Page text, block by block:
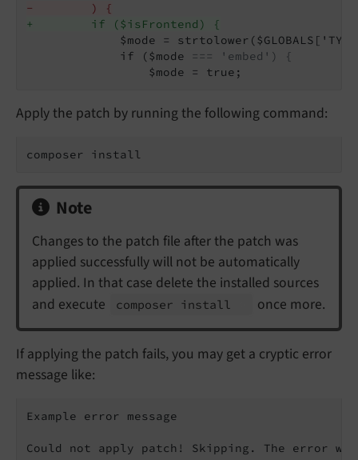
-        ) {
+        if ($isFrontend) {
$mode =
             if ($mode
=== 'embed') {
                 $mode = true;
Apply the patch by running the following command:
composer install
Note
Changes to the patch file after the patch was
applied successfully will not be automatically
applied. In that case delete the installed sources
and execute
composer install once more.
If applying the patch fails, you may get a cryptic error
message like:
Example error message
Could not apply patch! Skipping. The error